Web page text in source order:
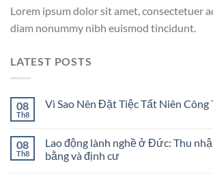
Lorem ipsum dolor sit amet, consectetuer
diam nonummy nibh euismod tincidunt.
LATEST POSTS
08
Th8
Vì Sao Nên Đặt Tiệc Tất Niên Công
08
Th8
Lao động lành nghề ở Đức: Thu
bằng và định cư